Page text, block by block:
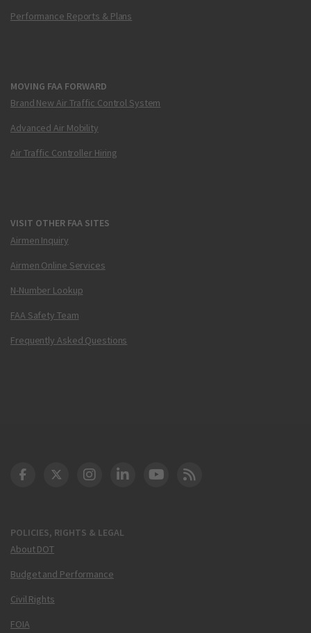
Performance Reports & Plans
MOVING FAA FORWARD
Brand New Air Traffic Control System
Advanced Air Mobility
Air Traffic Controller Hiring
VISIT OTHER FAA SITES
Airmen Inquiry
Airmen Online Services
N-Number Lookup
FAA Safety Team
Frequently Asked Questions
POLICIES, RIGHTS & LEGAL
About DOT
Budget and Performance
Civil Rights
FOIA
DOT Facebook
DOT Twitter
DOT Instagram
DOT LinkedIn
FAA YouTube
Cleared for Takeoff